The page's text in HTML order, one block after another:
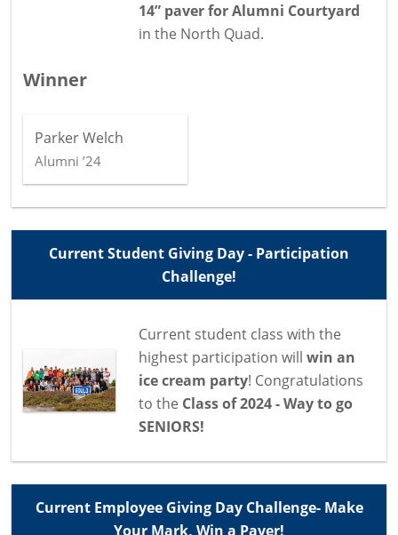
14” paver for Alumni Courtyard
in the North Quad.
Winner
Parker Welch
Alumni ’24
Current Student Giving Day - Participation
Challenge!
Current student class with the
highest participation will win an
ice cream party! Congratulations
to the Class of 2024 - Way to go
SENIORS!
Current Employee Giving Day Challenge- Make
Your Mark, Win a Paver!